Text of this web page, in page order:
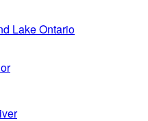
Lake Ontario